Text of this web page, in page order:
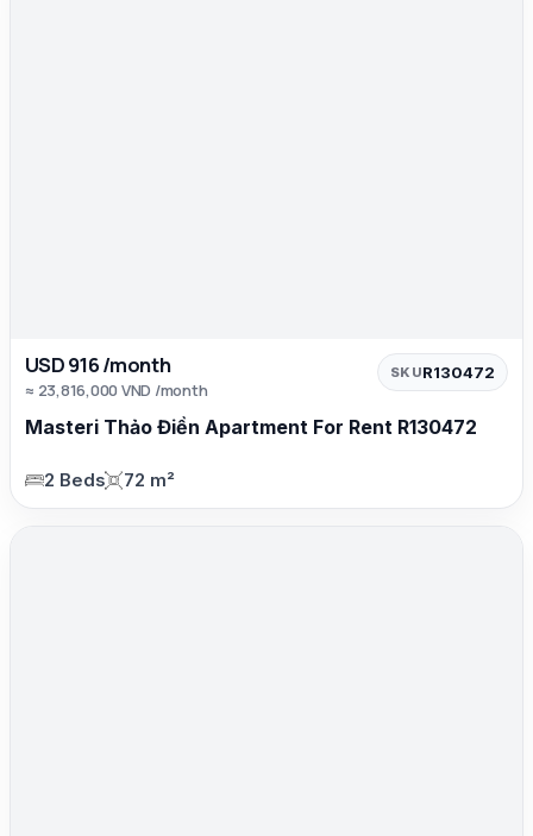
USD 916 /month
≈ 23,816,000 VND /month
SKUR130472
Masteri Thảo Điền Apartment For Rent R130472
2 Beds 72 m²